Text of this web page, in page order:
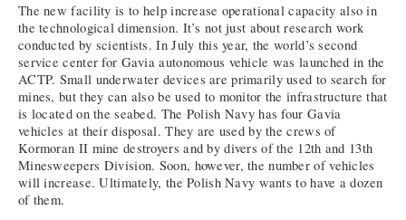
The new facility is to help increase operational capacity also in
the technological dimension. It’s not just about research work
conducted by scientists. In July this year, the world’s second
service center for Gavia autonomous vehicle was launched in the
ACTP. Small underwater devices are primarily used to search for
mines, but they can also be used to monitor the infrastructure that
is located on the seabed. The Polish Navy has four Gavia
vehicles at their disposal. They are used by the crews of
Kormoran II mine destroyers and by divers of the 12th and 13th
Minesweepers Division. Soon, however, the number of vehicles
will increase. Ultimately, the Polish Navy wants to have a dozen
of them.